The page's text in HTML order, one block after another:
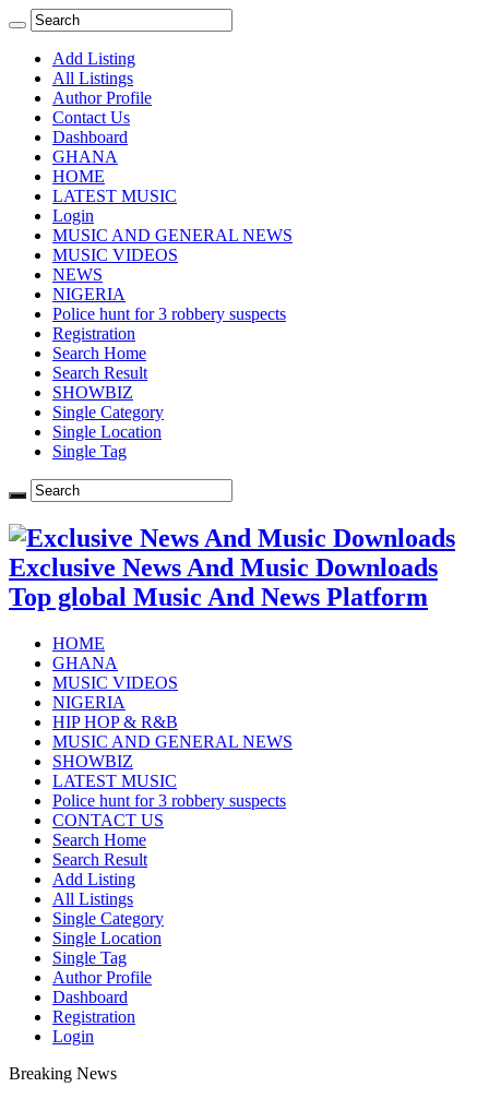
Add Listing
All Listings
Author Profile
Contact Us
Dashboard
GHANA
HOME
LATEST MUSIC
Login
MUSIC AND GENERAL NEWS
MUSIC VIDEOS
NEWS
NIGERIA
Police hunt for 3 robbery suspects
Registration
Search Home
Search Result
SHOWBIZ
Single Category
Single Location
Single Tag
Exclusive News And Music Downloads
Top global Music And News Platform
HOME
GHANA
MUSIC VIDEOS
NIGERIA
HIP HOP & R&B
MUSIC AND GENERAL NEWS
SHOWBIZ
LATEST MUSIC
Police hunt for 3 robbery suspects
CONTACT US
Search Home
Search Result
Add Listing
All Listings
Single Category
Single Location
Single Tag
Author Profile
Dashboard
Registration
Login
Breaking News